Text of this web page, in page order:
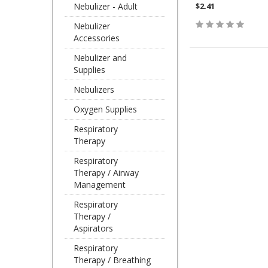
Nebulizer - Adult
Nebulizer
Accessories
Nebulizer and
Supplies
Nebulizers
Oxygen Supplies
Respiratory
Therapy
Respiratory
Therapy / Airway
Management
Respiratory
Therapy /
Aspirators
Respiratory
Therapy / Breathing
$2.41